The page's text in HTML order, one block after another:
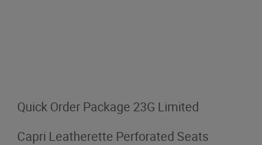
Quick Order Package 23G Limited
Capri Leatherette Perforated Seats